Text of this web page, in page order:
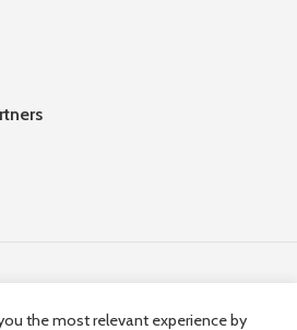
the most relevant experience by